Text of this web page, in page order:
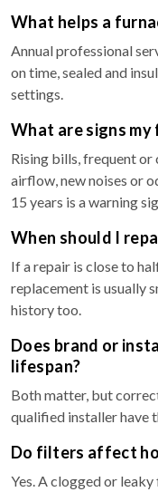
What helps a
Annual professional
on time, sealed and
settings.
What are signs my
Rising bills, frequent or
airflow, new noises or
15 years is a warning
When should I
If a repair is close to
replacement is usually
history too.
Does brand or
lifespan?
Both matter, but
qualified installer have
Do filters affect
Yes. A clogged or